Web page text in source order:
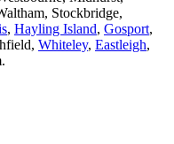
Stockbridge,
, Hayling Island, Gosport,
Whiteley, Eastleigh,